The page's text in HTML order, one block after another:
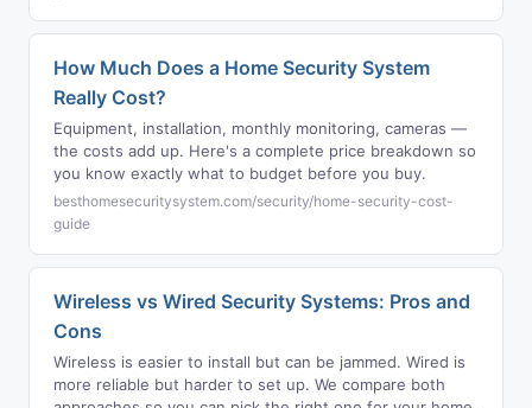
How Much Does a Home Security System
Really Cost?
Equipment, installation, monthly monitoring, cameras —
the costs add up. Here's a complete price breakdown so
you know exactly what to budget before you buy.
besthomesecuritysystem.com/security/home-security-cost-
guide
Wireless vs Wired Security Systems: Pros and
Cons
Wireless is easier to install but can be jammed. Wired is
more reliable but harder to set up. We compare both